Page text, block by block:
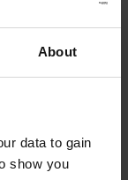
About
data to gain
show you